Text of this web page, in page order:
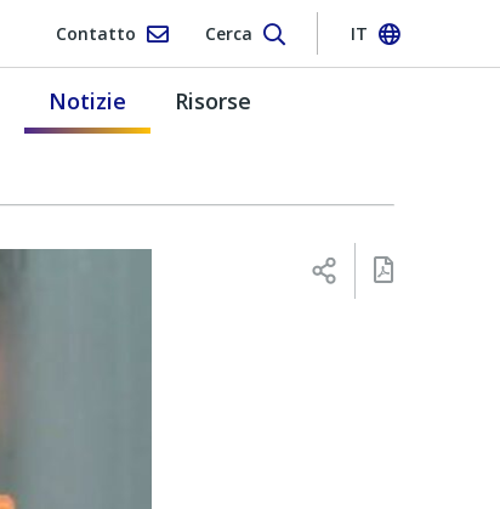
Contatto Cerca IT
Notizie Risorse